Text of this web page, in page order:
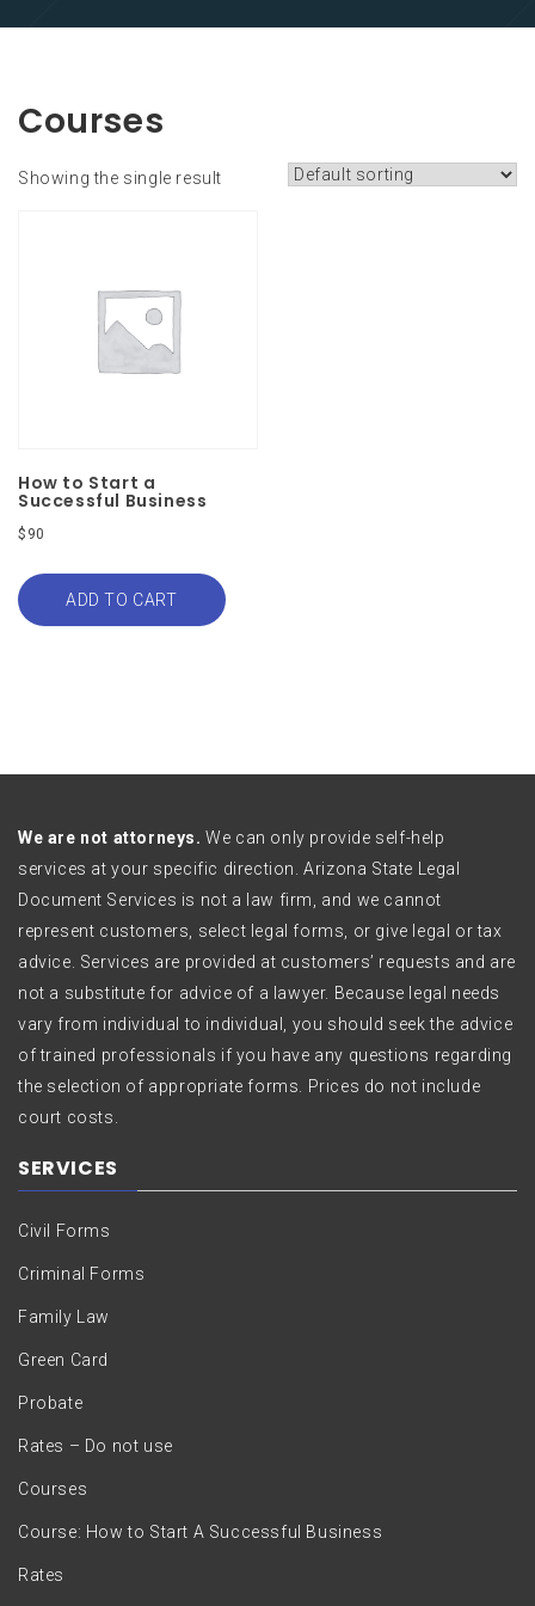
Courses
Showing the single result
How to Start a
Successful Business
$ 90
ADD TO CART
We are not attorneys. We can only provide self-help
services at your specific direction. Arizona State Legal
Document Services is not a law firm, and we cannot
represent customers, select legal forms, or give legal or tax
advice. Services are provided at customers’ requests and are
not a substitute for advice of a lawyer. Because legal needs
vary from individual to individual, you should seek the advice
of trained professionals if you have any questions regarding
the selection of appropriate forms. Prices do not include
court costs.
SERVICES
Civil Forms
Criminal Forms
Family Law
Green Card
Probate
Rates – Do not use
Courses
Course: How to Start A Successful Business
Rates